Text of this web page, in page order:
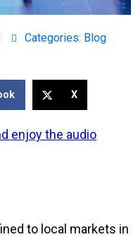
Categories: Blog
X
enjoy the audio
to local markets in